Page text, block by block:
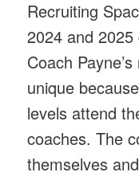
Recruiting
2024 and
Coach
unique
levels attend
coaches. The
themselves